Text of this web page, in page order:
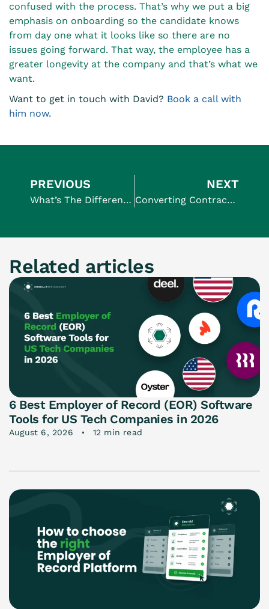
confused with the process. That’s why we put a big
emphasis on onboarding so the candidate knows
from day one what it looks like so there are no
issues going forward. That way, the employee has a
greater longevity at the company and that’s what we
want.
Want to get in touch with David? Book a call with
him now.
PREVIOUS
What’s The Difference Between A PEO And An EoR? (and why is it important?)
NEXT
Converting Contractors To Full-Time Employees
Related articles
6 Best Employer of Record (EOR) Software
Tools for US Tech Companies in 2026
August 6, 2026 12 min read